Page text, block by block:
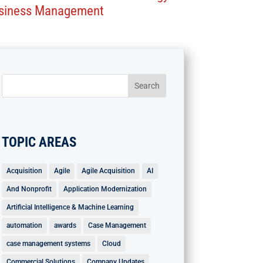
Management
TOPIC AREAS
Acquisition Agile Agile Acquisition AI
And Nonprofit Application Modernization
Artificial Intelligence & Machine Learning
automation awards Case Management
case management systems Cloud